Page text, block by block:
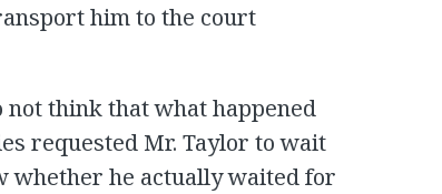
him to the court
not think that what happened
requested Mr. Taylor to wait
whether he actually waited for